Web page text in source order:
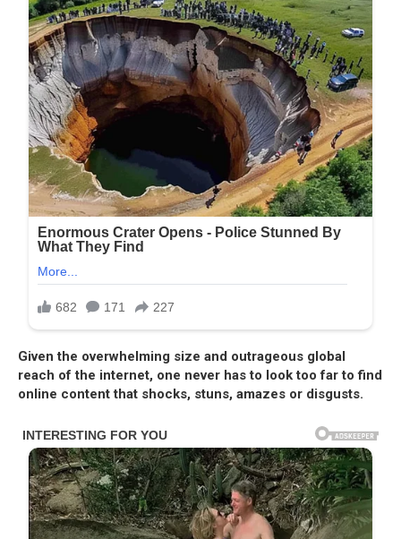
Given the overwhelming size and outrageous global
reach of the internet, one never has to look too far to find
online content that shocks, stuns, amazes or disgusts.